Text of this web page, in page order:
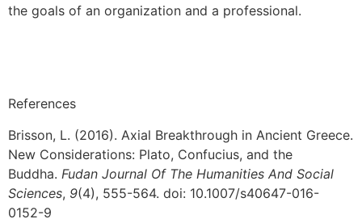
the goals of an organization and a professional.
References
Brisson, L. (2016). Axial Breakthrough in Ancient Greece.
New Considerations: Plato, Confucius, and the
Buddha. Fudan Journal Of The Humanities And Social
Sciences, 9(4), 555-564. doi: 10.1007/s40647-016-
0152-9